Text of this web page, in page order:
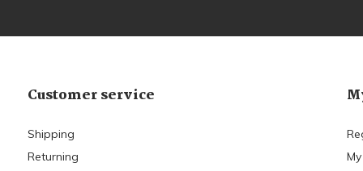
Customer service
Shipping
Returning